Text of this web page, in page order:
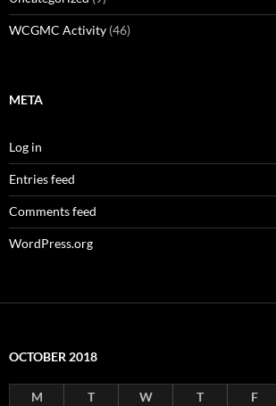
WCGMC Activity (46)
META
Log in
Entries feed
Comments feed
WordPress.org
OCTOBER 2018
M T W T F